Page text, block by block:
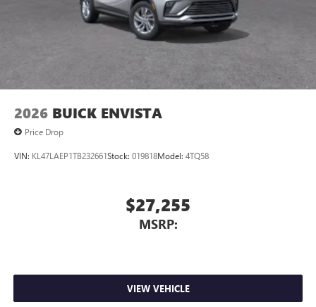
2026 BUICK ENVISTA
Price Drop
VIN: KL47LAEP1TB232661Stock: 019818Model: 4TQ58
$27,255
MSRP:
VIEW VEHICLE